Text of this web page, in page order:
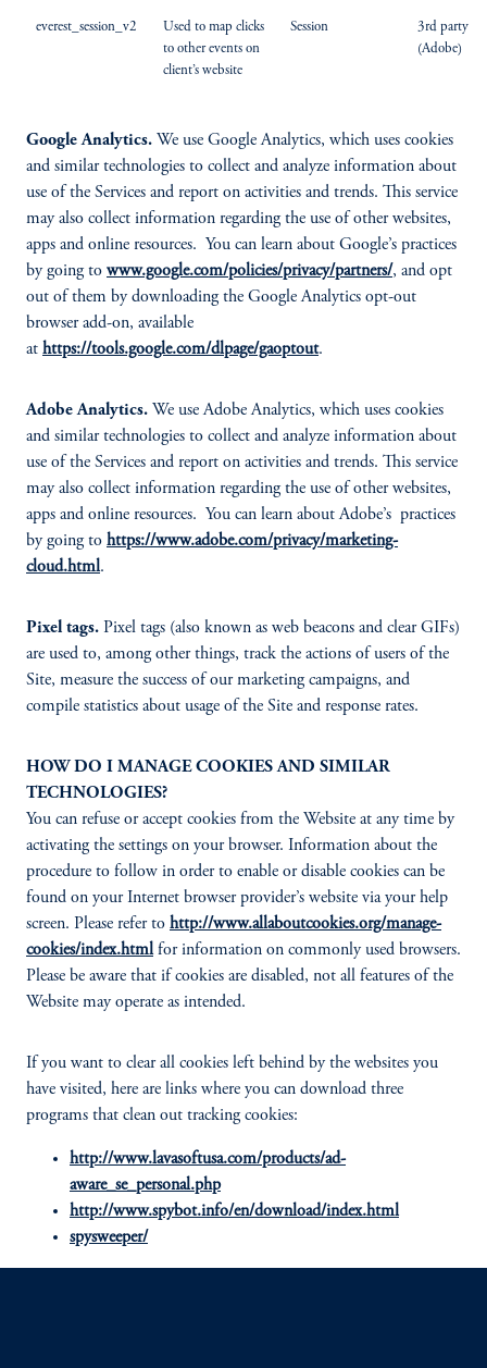
everest_session_v2
Used to map clicks
to other events on
client’s website
Session
3rd party
(Adobe)
Google Analytics. We use Google Analytics, which uses cookies
and similar technologies to collect and analyze information about
use of the Services and report on activities and trends. This service
may also collect information regarding the use of other websites,
apps and online resources. You can learn about Google’s practices
by going to www.google.com/policies/privacy/partners/, and opt
out of them by downloading the Google Analytics opt-out
browser add-on, available
at https://tools.google.com/dlpage/gaoptout.
Adobe Analytics. We use Adobe Analytics, which uses cookies
and similar technologies to collect and analyze information about
use of the Services and report on activities and trends. This service
may also collect information regarding the use of other websites,
apps and online resources. You can learn about Adobe’s practices
by going to https://www.adobe.com/privacy/marketing-
cloud.html.
Pixel tags. Pixel tags (also known as web beacons and clear GIFs)
are used to, among other things, track the actions of users of the
Site, measure the success of our marketing campaigns, and
compile statistics about usage of the Site and response rates.
HOW DO I MANAGE COOKIES AND SIMILAR
TECHNOLOGIES?
You can refuse or accept cookies from the Website at any time by
activating the settings on your browser. Information about the
procedure to follow in order to enable or disable cookies can be
found on your Internet browser provider’s website via your help
screen. Please refer to http://www.allaboutcookies.org/manage-
cookies/index.htmlfor information on commonly used browsers.
Please be aware that if cookies are disabled, not all features of the
Website may operate as intended.
If you want to clear all cookies left behind by the websites you
have visited, here are links where you can download three
programs that clean out tracking cookies:
http://www.lavasoftusa.com/products/ad-
aware_se_personal.php
http://www.spybot.info/en/download/index.html
spysweeper/